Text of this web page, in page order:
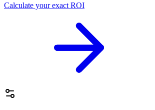
Calculate your exact ROI